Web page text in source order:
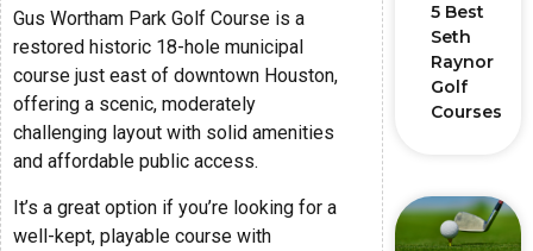
Gus Wortham Park Golf Course is a
restored historic 18-hole municipal
course just east of downtown Houston,
offering a scenic, moderately
challenging layout with solid amenities
and affordable public access.
It’s a great option if you’re looking for a
well-kept, playable course with
5 Best
Seth
Raynor
Golf
Courses